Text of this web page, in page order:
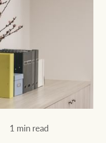
1 min read